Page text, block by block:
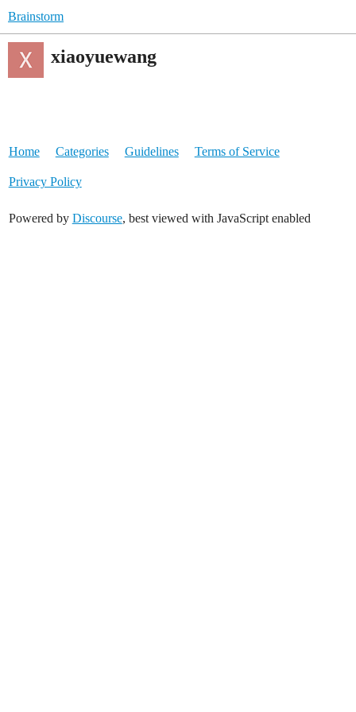
Brainstorm
xiaoyuewang
Home Categories Guidelines Terms of Service
Privacy Policy
Powered by Discourse, best viewed with JavaScript enabled